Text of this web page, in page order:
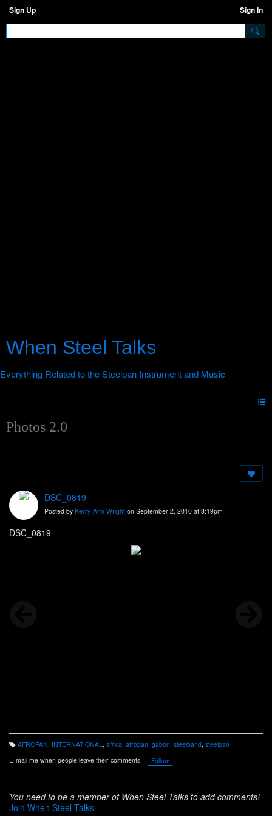
Sign Up Sign In
When Steel Talks
Photos 2.0
DSC_0819
Posted by Kerry-Ann Wright on September 2, 2010 at 8:19pm
DSC_0819
T
a
g
AFROPAN, INTERNATIONAL, africa, afropan, gabon, steelband, steelpan
E-mail me when people leave their comments –
Follow
You need to be a member of When Steel Talks to add comments!
Join When Steel Talks